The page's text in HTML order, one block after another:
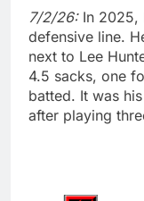
7/2/26:In 2025,
defensive line.
next to Lee
4.5 sacks, one
batted. It was
after playing